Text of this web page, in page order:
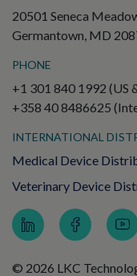
20501 Seneca
Germantown, MD
PHONE
+1 301 840 1992 (US
+358 40 8486625
INTERNATIONAL
Medical Device
Veterinary Device
© 2026 LKC